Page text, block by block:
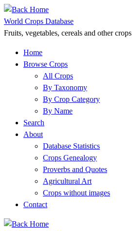
Skip
to
content
World Crops Database
Fruits, vegetables, cereals and other crops
Home
Browse Crops
All Crops
By Taxonomy
By Crop Category
By Name
Search
About
Database Statistics
Crops Genealogy
Proverbs and Quotes
Agricultural Art
Crops without images
Contact